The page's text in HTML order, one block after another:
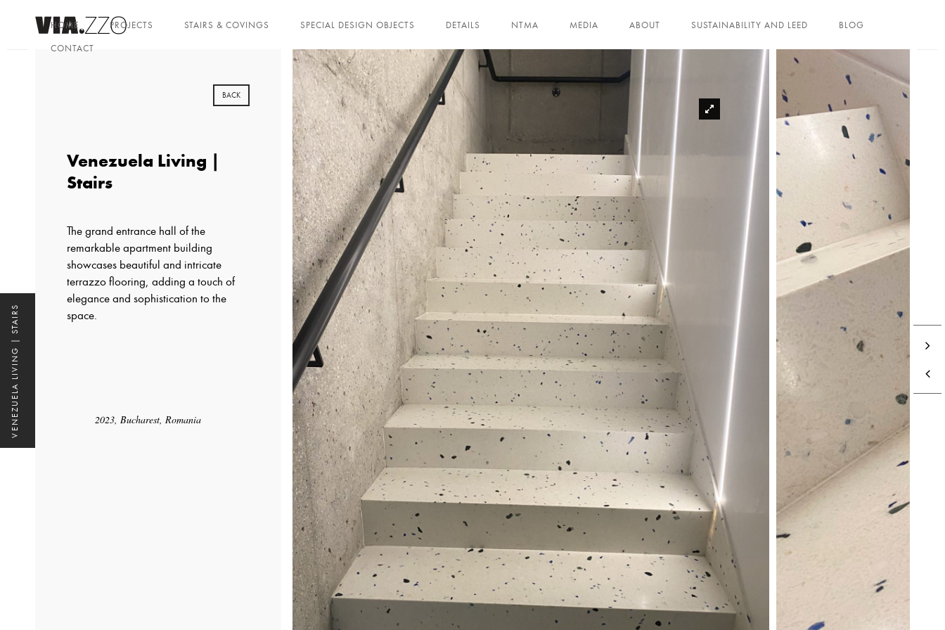
HOME PROJECTS STAIRS & COVINGS SPECIAL DESIGN OBJECTS DETAILS NTMA MEDIA ABOUT SUSTAINABILITY AND LEED BLOG
CONTACT
VENEZUELA LIVING | STAIRS
BACK
Venezuela Living |
Stairs
The grand entrance hall of the
remarkable apartment building
showcases beautiful and intricate
terrazzo flooring, adding a touch of
elegance and sophistication to the
space.
2023, Bucharest, Romania